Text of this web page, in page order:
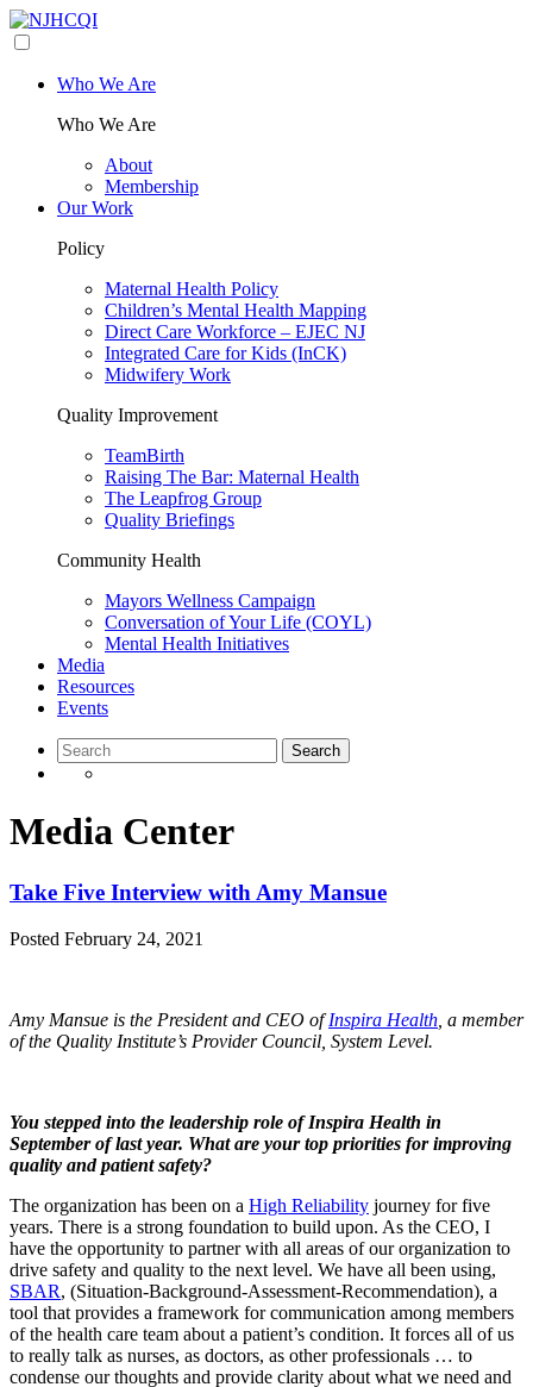
Who We Are
Who We Are
About
Membership
Our Work
Policy
Maternal Health Policy
Children’s Mental Health Mapping
Direct Care Workforce – EJEC NJ
Integrated Care for Kids (InCK)
Midwifery Work
Quality Improvement
TeamBirth
Raising The Bar: Maternal Health
The Leapfrog Group
Quality Briefings
Community Health
Mayors Wellness Campaign
Conversation of Your Life (COYL)
Mental Health Initiatives
Media
Resources
Events
Media Center
Take Five Interview with Amy Mansue
Posted February 24, 2021
Amy Mansue is the President and CEO ofInspira Health , a member
of the Quality Institute’s Provider Council, System Level.
You stepped into the leadership role of Inspira Health in
September of last year. What are your top priorities for improving
quality and patient safety?
The organization has been on a High Reliability journey for five
years. There is a strong foundation to build upon. As the CEO, I
have the opportunity to partner with all areas of our organization to
drive safety and quality to the next level. We have all been using,
SBAR, (Situation-Background-Assessment-Recommendation), a
tool that provides a framework for communication among members
of the health care team about a patient’s condition. It forces all of us
to really talk as nurses, as doctors, as other professionals … to
condense our thoughts and provide clarity about what we need and